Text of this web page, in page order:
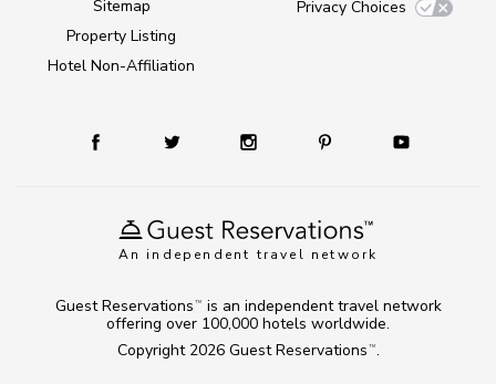
An independent travel network
Sitemap
Property Listing
Hotel Non-Affiliation
Privacy Choices
Copyright 2026 Guest Reservations TM .
Guest Reservations TM
is an independent travel network
offering over 100,000 hotels worldwide.